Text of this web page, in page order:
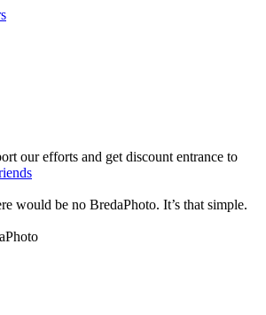
our efforts and get discount entrance to
would be no BredaPhoto. It’s that simple.